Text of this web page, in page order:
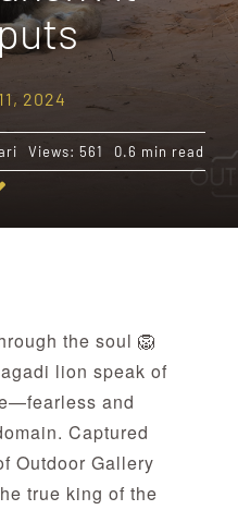
2024
Views: 561 0.6 min read
the soul 🦁
lion speak of
and
Captured
Outdoor Gallery
true king of the